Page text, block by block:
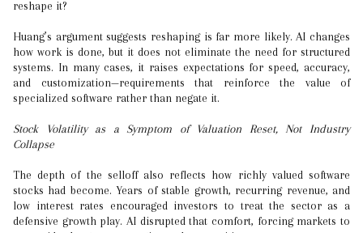
reshape it?
Huang’s argument suggests reshaping is far more likely. AI changes
how work is done, but it does not eliminate the need for structured
systems. In many cases, it raises expectations for speed, accuracy,
and customization—requirements that reinforce the value of
specialized software rather than negate it.
Stock Volatility as a Symptom of Valuation Reset, Not Industry
Collapse
The depth of the selloff also reflects how richly valued software
stocks had become. Years of stable growth, recurring revenue, and
low interest rates encouraged investors to treat the sector as a
defensive growth play. AI disrupted that comfort, forcing markets to